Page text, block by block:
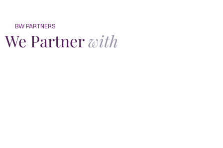
BW PARTNERS
We Partnerwith